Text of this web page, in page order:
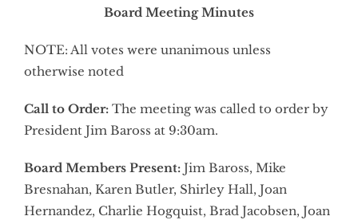
Board Meeting Minutes
NOTE: All votes were unanimous unless
otherwise noted
Call to Order: The meeting was called to order by
President Jim Baross at 9:30am.
Board Members Present: Jim Baross, Mike
Bresnahan, Karen Butler, Shirley Hall, Joan
Hernandez, Charlie Hogquist, Brad Jacobsen, Joan